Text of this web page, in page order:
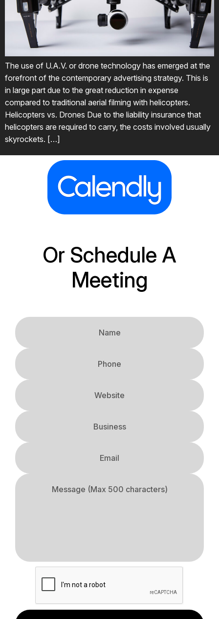
The use of U.A.V. or drone technology has emerged at the
forefront of the contemporary advertising strategy. This is
in large part due to the great reduction in expense
compared to traditional aerial filming with helicopters.
Helicopters vs. Drones Due to the liability insurance that
helicopters are required to carry, the costs involved usually
skyrockets. […]
Or Schedule A
Meeting